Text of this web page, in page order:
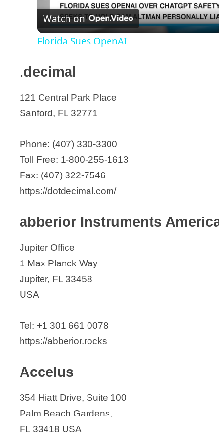
AmerX Health Care Corporation
Anchor Prosthetic
AngioAdvancements
Anurex
Applied InGENuity Diagnostics
Apyx Medical Corporation
ASO Corporation
Atlas Spine, Inc.
AUG Medical
Aviana Molecular Technologies
axiVEND
B. Braun Medical
Beckman Coulter
Biedermann Motech, Inc.
Biolife, LLC
Biorep Technologies, Inc.
BioSculpture Technology
a
Watch on
Florida Sues OpenAI
.decimal
121 Central Park Place
Sanford, FL 32771
Phone: (407) 330-3300
Toll Free: 1-800-255-1613
Fax: (407) 322-7546
https://dotdecimal.com/
abberior Instruments
Jupiter Office
1 Max Planck Way
Jupiter, FL 33458
USA
Tel: +1 301 661 0078
https://abberior.rocks
Accelus
354 Hiatt Drive, Suite 100
Palm Beach Gardens,
FL 33418 USA